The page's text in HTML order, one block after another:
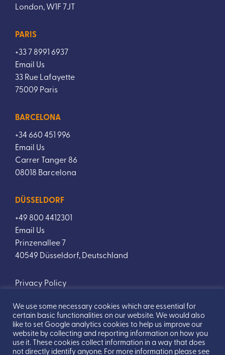
London, W1F 7JT
PARIS
+33 7 8991 6937
Email Us
33 Rue Lafayette
75009 Paris
BARCELONA
+34 660 451 996
Email Us
Carrer Tanger 86
08018 Barcelona
DÜSSELDORF
+49 800 4412301
Email Us
Prinzenallee 7
40549 Düsseldorf, Deutschland
Privacy Policy
We use some necessary cookies which are essential for
certain basic functionalities on our website. We would also
like to set Google analytics cookies to help us improve our
website by collecting and reporting information on how you
use it. These cookies collect information in a way that does
not directly identify anyone. For more information please see